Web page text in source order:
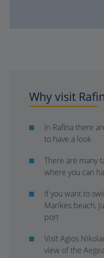
Why visit
In Rafina there
to have a look
There are many
where you can
If you want to
Marikes beach,
port
Visit Agios
view of the